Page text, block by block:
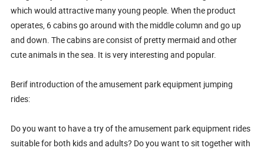
which would attractive many young people. When the product
operates, 6 cabins go around with the middle column and go up
and down. The cabins are consist of pretty mermaid and other
cute animals in the sea. It is very interesting and popular.
Berif introduction of the amusement park equipment jumping
rides:
Do you want to have a try of the amusement park equipment rides
suitable for both kids and adults? Do you want to sit together with